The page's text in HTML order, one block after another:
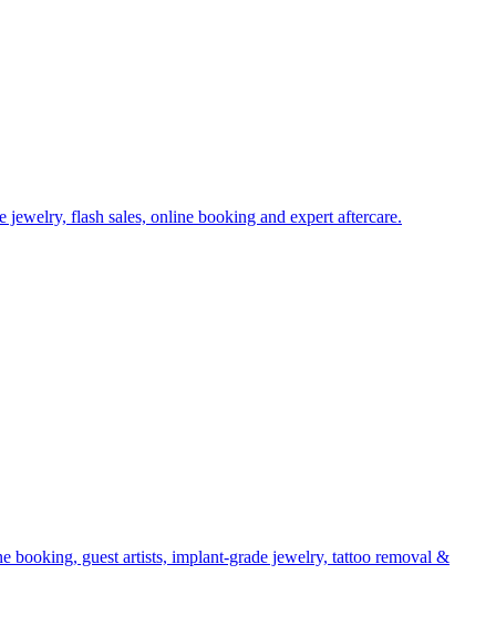
flash sales, online booking and expert aftercare.
guest artists, implant-grade jewelry, tattoo removal &